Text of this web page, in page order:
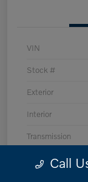
VIN
Stock #
Exterior
Interior
Transmission
MileageCall